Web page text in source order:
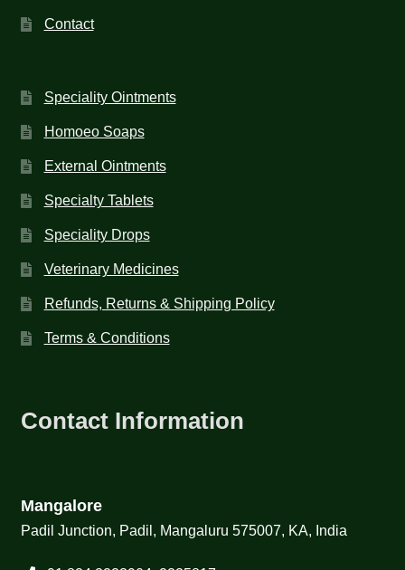
Contact
Speciality Ointments
Homoeo Soaps
External Ointments
Specialty Tablets
Speciality Drops
Veterinary Medicines
Refunds, Returns & Shipping Policy
Terms & Conditions
Contact Information
Mangalore
Padil Junction, Padil, Mangaluru 575007, KA, India